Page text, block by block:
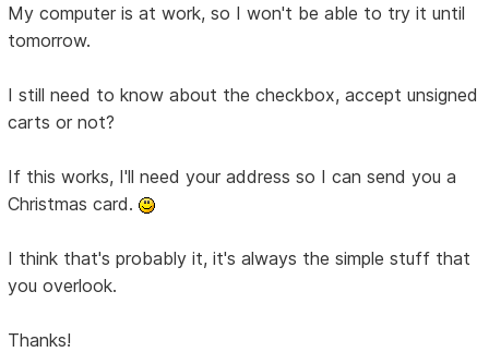
My computer is at work, so I won't be able to try it until
tomorrow.
I still need to know about the checkbox, accept unsigned
carts or not?
If this works, I'll need your address so I can send you a
Christmas card.
I think that's probably it, it's always the simple stuff that
you overlook.
Thanks!